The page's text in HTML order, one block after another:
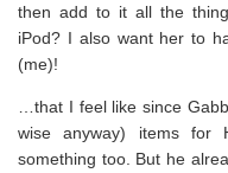
then add to it all the
iPod? I also want her to
(me)!
…that I feel like since
wise anyway) items for
something too. But he